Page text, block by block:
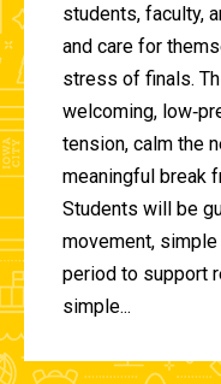
students, faculty,
and care for
stress of finals.
welcoming,
tension, calm the
meaningful break
Students will be
movement,
period to support
simple...